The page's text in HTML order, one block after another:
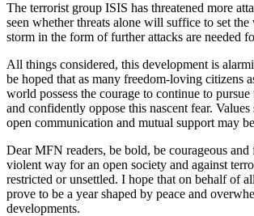
The terrorist group ISIS has threatened more
seen whether threats alone will suffice to set
storm in the form of further attacks are needed
All things considered, this development is
be hoped that as many freedom-loving citizens
world possess the courage to continue to
and confidently oppose this nascent fear. Values
open communication and mutual support may
Dear MFN readers, be bold, be courageous
violent way for an open society and against
restricted or unsettled. I hope that on behalf of
prove to be a year shaped by peace and
developments.